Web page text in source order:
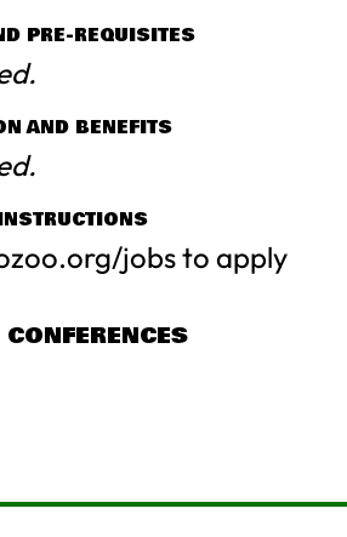
PRE-REQUISITES
AND BENEFITS
jobs to apply